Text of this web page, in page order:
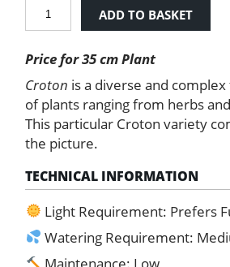
Croton
Red
and
Yellow
quantity
ADD TO BASKET
Price for 35 cm Plant
Croton is a diverse and
of plants ranging from herbs
This particular Croton variety
the picture.
TECHNICAL INFORMATION
Light Requirement: Prefers
Watering Requirement:
Maintenance: Low